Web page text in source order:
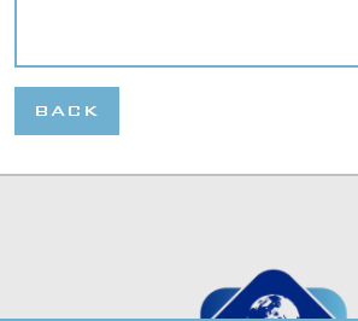
BACK